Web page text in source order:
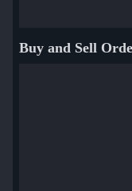
Buy and Sell